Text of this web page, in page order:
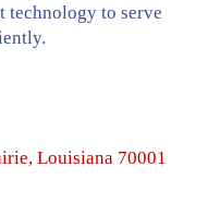
technology to serve
Louisiana 70001